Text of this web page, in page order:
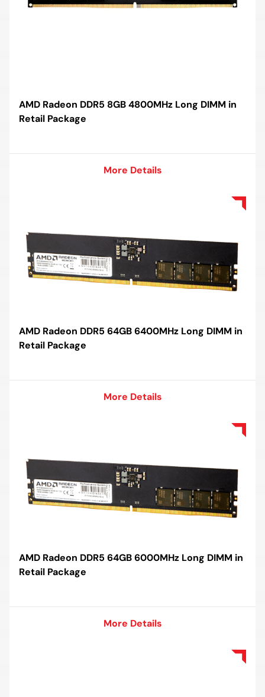
AMD Radeon DDR5 8GB 4800MHz Long DIMM in
Retail Package
More Details
AMD Radeon DDR5 64GB 6400MHz Long DIMM in
Retail Package
More Details
AMD Radeon DDR5 64GB 6000MHz Long DIMM in
Retail Package
More Details